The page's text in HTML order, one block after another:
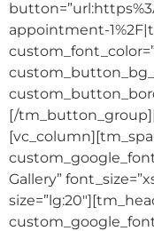
appointment-
[/
Gallery”